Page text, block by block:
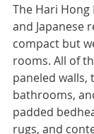
The Hari
and Japanese
compact but
rooms. All of
paneled
bathrooms,
padded
rugs, and